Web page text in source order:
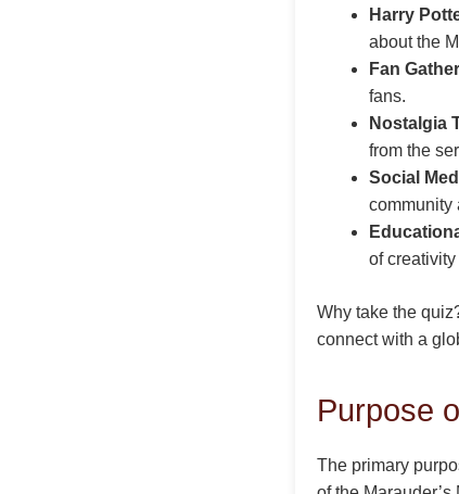
Harry
about the
Fan
fans.
Nostalgia
from the
Social
community
of
Why take the
connect with a
Purpose
The primary